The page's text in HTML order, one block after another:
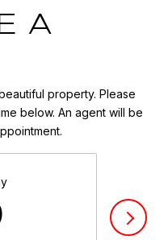
A
property. Please
below. An agent will be